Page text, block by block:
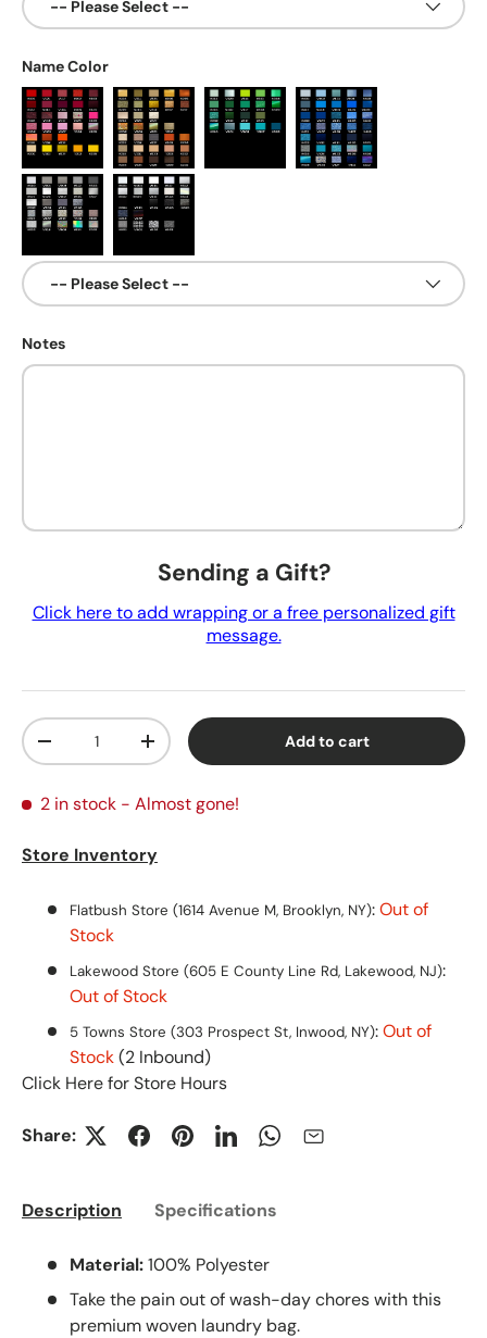
Name Color
Notes
Sending a Gift?
Click here to add wrapping or a free personalized gift
message.
Qty
Decrease quantityIncrease quantity Add to cart
2 in stock - Almost gone!
Store Inventory
Flatbush Store (1614 Avenue M, Brooklyn, NY):Out of
Stock
Lakewood Store (605 E County Line Rd, Lakewood, NJ):
Out of Stock
5 Towns Store (303 Prospect St, Inwood, NY):Out of
Stock(2 Inbound)
Click Here for Store Hours
Share:
Description Specifications
Material:100% Polyester
Take the pain out of wash-day chores with this
premium woven laundry bag.